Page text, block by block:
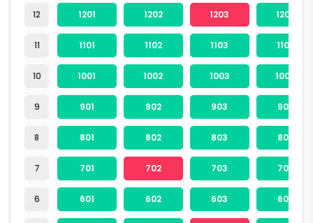
12
11
10
9
8
7
6
1201 1202 1203 1204
1101 1102 1103 1104
1001 1002 1003 1004
901 902 903 904
801 802 803 804
701 702 703 704
601 602 603 604